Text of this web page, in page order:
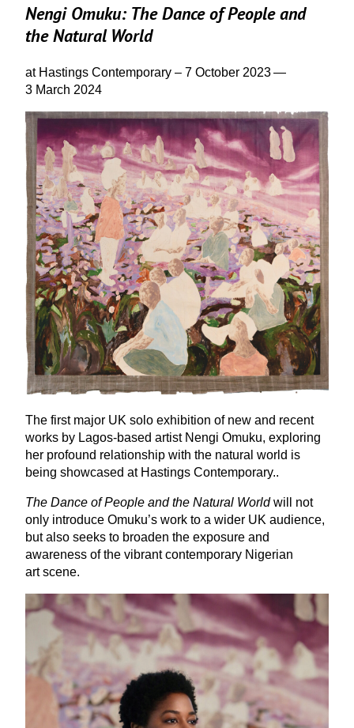
Nengi Omuku: The Dance of People and
the Natural World
at Hastings Contemporary – 7 October 2023—
3 March 2024
The first major UK solo exhibition of new and recent
works by Lagos-based artist Nengi Omuku, exploring
her profound relationship with the natural world is
being showcased at Hastings Contemporary..
The Dance of People and the Natural Worldwill not
only introduce Omuku’s work to a wider UK audience,
but also seeks to broaden the exposure and
awareness of the vibrant contemporary Nigerian
art scene.